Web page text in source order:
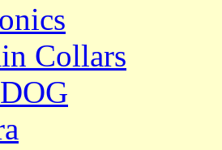
Collars